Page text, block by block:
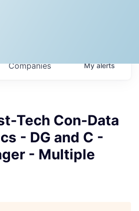
Companies Myalerts
Tech Con-Data
- DG and C -
- Multiple